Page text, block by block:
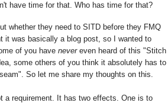
have time for that. Who has time for that?
whether they need to SITD before they FMQ
it was basically a blog post, so I wanted to
of you have nevereven heard of this "Stitch
some others of you think it absolutely has to
So let me share my thoughts on this.
a requirement. It has two effects. One is to